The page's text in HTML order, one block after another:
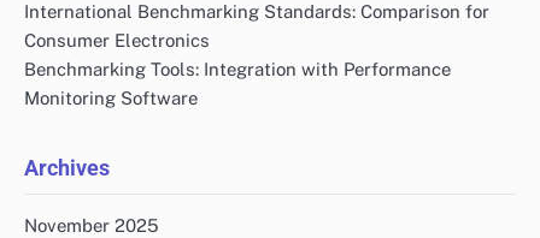
International Benchmarking Standards: Comparison for
Consumer Electronics
Benchmarking Tools: Integration with Performance
Monitoring Software
Archives
November 2025